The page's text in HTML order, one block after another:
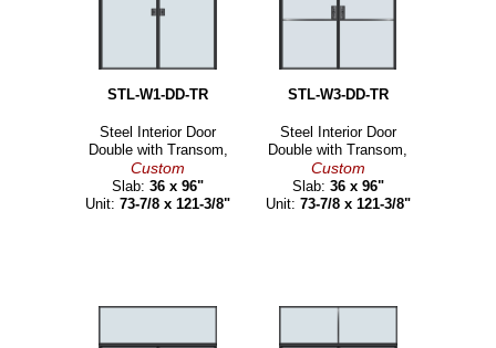
STL-W1-DD-TR
Steel Interior Door
Double with Transom,
Custom
Slab:36 x 96"
Unit:73-7/8 x 121-3/8"
STL-W3-DD-TR
Steel Interior Door
Double with Transom,
Custom
Slab: 36 x 96"
Unit: 73-7/8 x 121-3/8"